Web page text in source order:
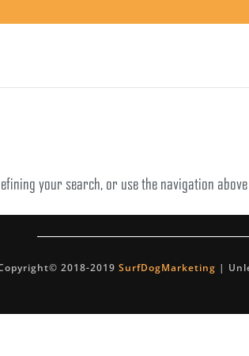
your search, or use the navigation
2018-2019 SurfDogMarketing |